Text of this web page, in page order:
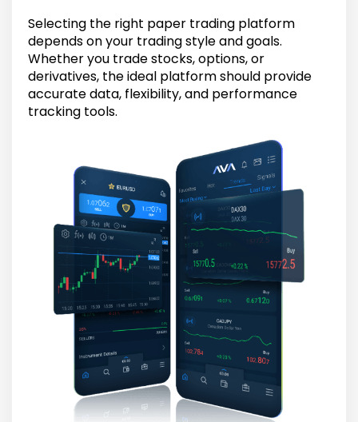
Selecting the right paper trading platform
depends on your trading style and goals.
Whether you trade stocks, options, or
derivatives, the ideal platform should provide
accurate data, flexibility, and performance
tracking tools.